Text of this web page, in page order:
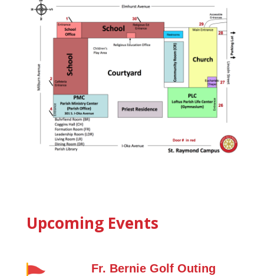
Upcoming Events
Fr. Bernie Golf Outing